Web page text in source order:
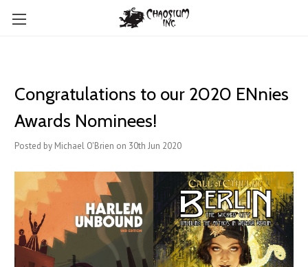
Congratulations to our 2020 ENnies
Awards Nominees!
Posted by Michael O'Brien on 30th Jun 2020